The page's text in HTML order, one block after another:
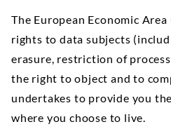
The European Economic
rights to data subjects
erasure, restriction of
the right to object and to
undertakes to provide you
where you choose to live.